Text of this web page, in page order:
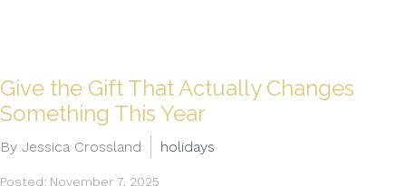
Give the Gift That Actually Changes
Something This Year
By Jessica Crossland holidays
Posted: November 7, 2025